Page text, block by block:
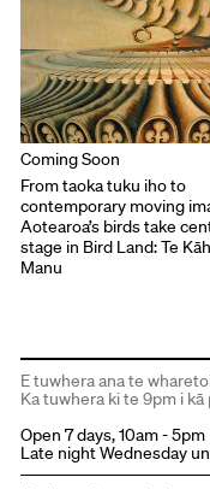
Coming Soon
From taoka tuku iho to
contemporary moving
Aotearoa’s birds take
stage in Bird Land: Te
Manu
E tuwhera ana te
Ka tuwhera ki te 9pm i
Open 7 days, 10am - 5pm
Late night Wednesday